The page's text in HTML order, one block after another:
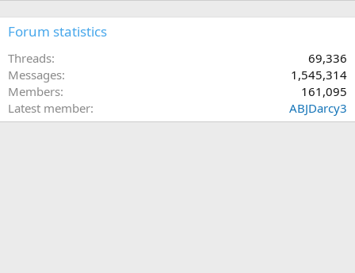
Forum statistics
Threads
69,336
Messages
1,545,314
Members
161,095
Latest member
ABJDarcy3